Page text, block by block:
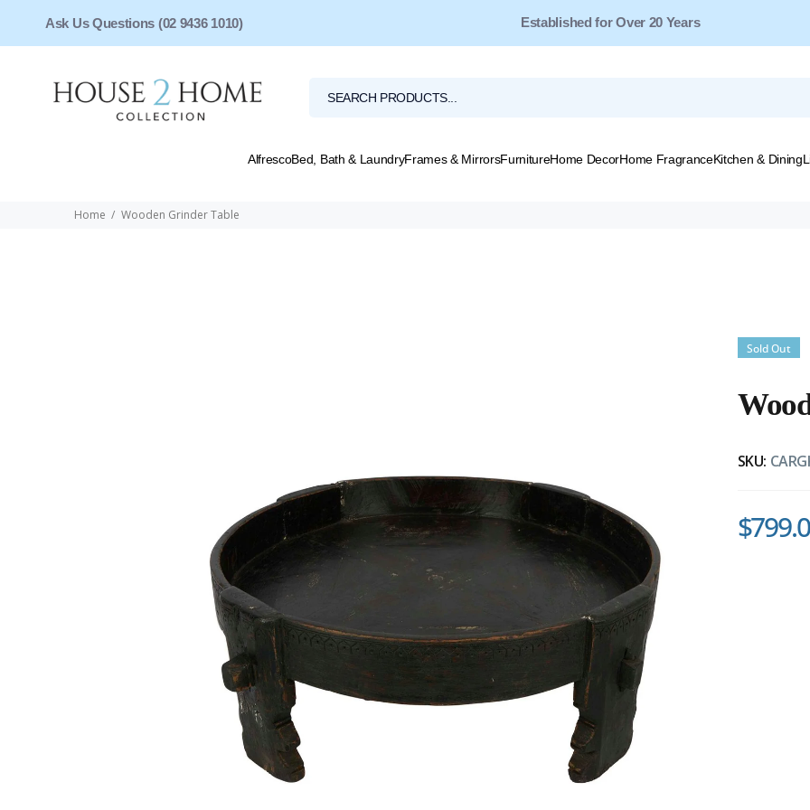
Ask Us Questions (02 9436 1010) Free Shipping for Orders Over $149*
AlfrescoBed, Bath & LaundryFrames & MirrorsFurnitureHome DecorHome FragranceKitchen & Dining
Home Wooden Grinder Table
Sold Out
SKU: